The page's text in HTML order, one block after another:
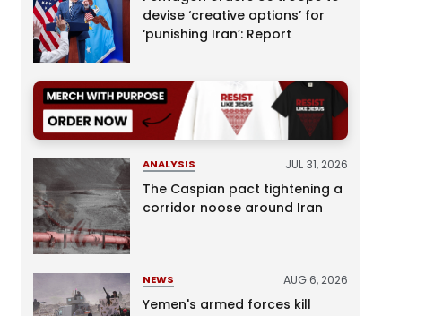
devise ‘creative options’ for
‘punishing Iran’: Report
ANALYSIS JUL 31, 2026
The Caspian pact tightening a
corridor noose around Iran
NEWS AUG 6, 2026
Yemen's armed forces kill